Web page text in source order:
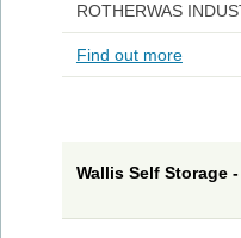
ROTHERWAS
Find out more
Wallis Self Storage